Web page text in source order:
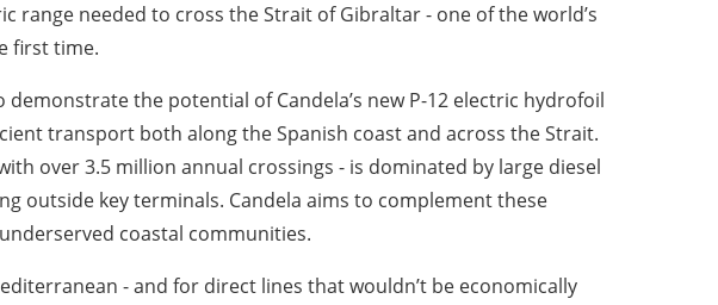
range needed to cross the Strait of Gibraltar - one of the world’s
first time.
demonstrate the potential of Candela’s new P-12 electric hydrofoil
transport both along the Spanish coast and across the Strait.
over 3.5 million annual crossings - is dominated by large diesel
outside key terminals. Candela aims to complement these
coastal communities.
- and for direct lines that wouldn’t be economically